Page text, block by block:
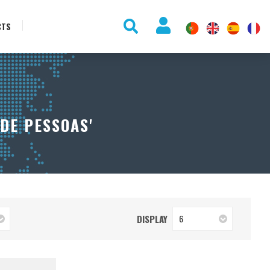
PESSOAS'
DISPLAY 6